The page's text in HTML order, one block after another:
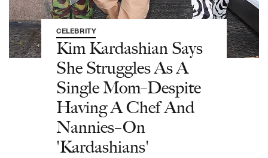
CELEBRITY
Kim Kardashian Says
She Struggles As A
Single Mom–Despite
Having A Chef And
Nannies–On
'Kardashians'